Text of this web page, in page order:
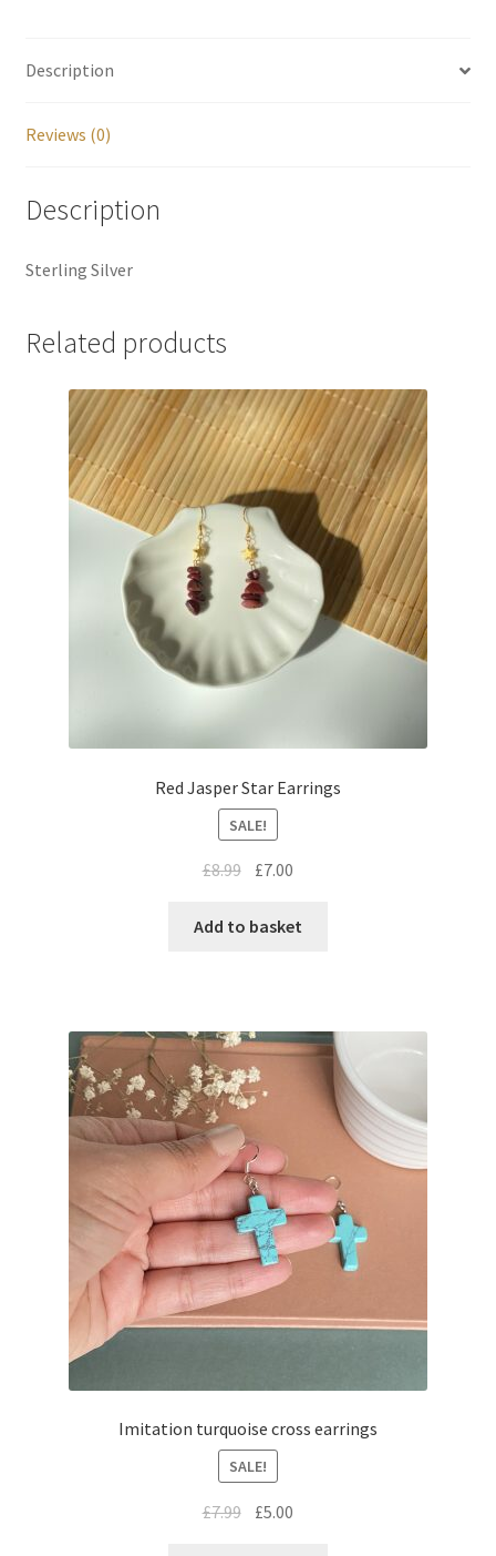
Description
Reviews (0)
Description
Sterling Silver
Related products
Red Jasper Star Earrings
SALE!
£8.99 £7.00
Add to basket
Imitation turquoise cross earrings
SALE!
£7.99 £5.00